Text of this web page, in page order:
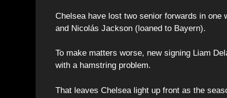
Chelsea have lost two senior forwards in
and Nicolás Jackson (loaned to Bayern).
To make matters worse, new signing Liam
with a hamstring problem.
That leaves Chelsea light up front as the